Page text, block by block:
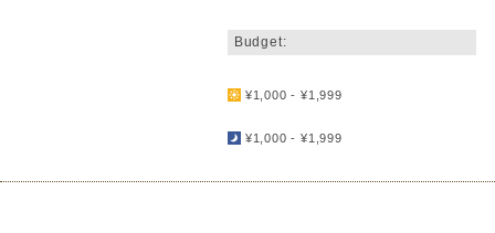
Budget:
¥1,000 - ¥1,999
¥1,000 - ¥1,999